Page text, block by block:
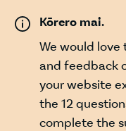
Kōrero mai.
We would love
and feedback
your website
the 12
complete the